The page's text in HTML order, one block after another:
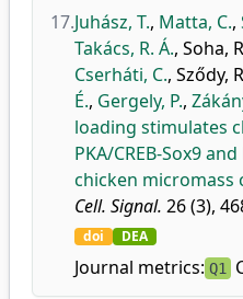
17.Juhász, T., Matta, C.,
Takács, R. Á., Soha,
Cserháti, C., Sződy,
É., Gergely, P.,
loading stimulates
PKA/CREB-Sox9
chicken micromass
Cell. Signal. 26 (3),
doi DEA
Journal metrics: Q1